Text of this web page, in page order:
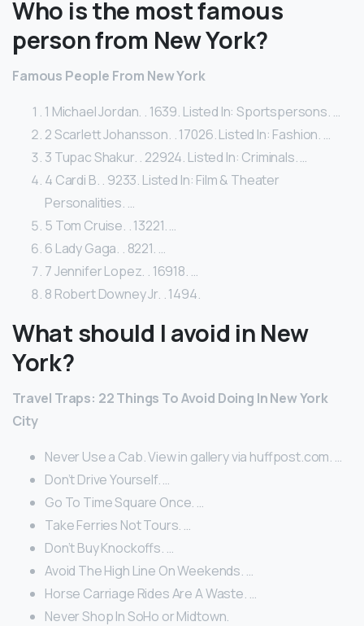
Who is the most famous
person from New York?
Famous People From New York
1 Michael Jordan. . 1639. Listed In: Sportspersons. …
2 Scarlett Johansson. . 17026. Listed In: Fashion. …
3 Tupac Shakur. . 22924. Listed In: Criminals. …
4 Cardi B. . 9233. Listed In: Film & Theater
Personalities. …
5 Tom Cruise. . 13221. …
6 Lady Gaga. . 8221. …
7 Jennifer Lopez. . 16918. …
8 Robert Downey Jr. . 1494.
What should I avoid in New
York?
Travel Traps: 22 Things To Avoid Doing In New York
City
Never Use a Cab. View in gallery via huffpost.com. …
Don’t Drive Yourself. …
Go To Time Square Once. …
Take Ferries Not Tours. …
Don’t Buy Knockoffs. …
Avoid The High Line On Weekends. …
Horse Carriage Rides Are A Waste. …
Never Shop In SoHo or Midtown.